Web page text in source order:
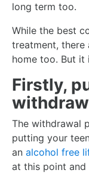
long term too.
While the best
treatment,
home too. But it
Firstly,
The withdrawal
putting your
an alcohol free
at this point and